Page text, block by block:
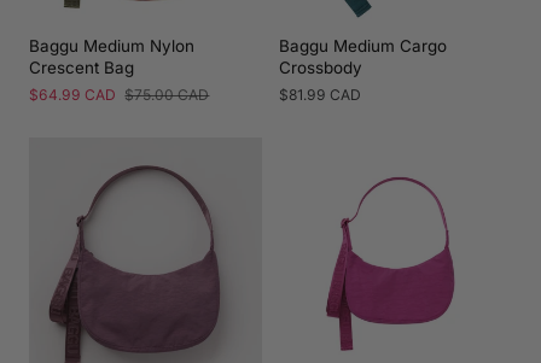
Baggu Medium Nylon
Crescent Bag
Sale
$64.99 CAD Regular
$75.00 CAD
Baggu Medium Cargo
Crossbody
Regular
$81.99 CAD